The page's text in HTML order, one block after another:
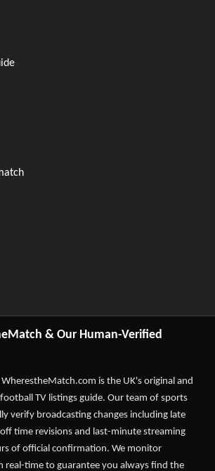
& Our Human-Verified
WherestheMatch.com is the UK's original and
TV listings guide. Our team of sports
verify broadcasting changes including late
time revisions and last-minute streaming
of official confirmation. We monitor
real-time to guarantee you always find the